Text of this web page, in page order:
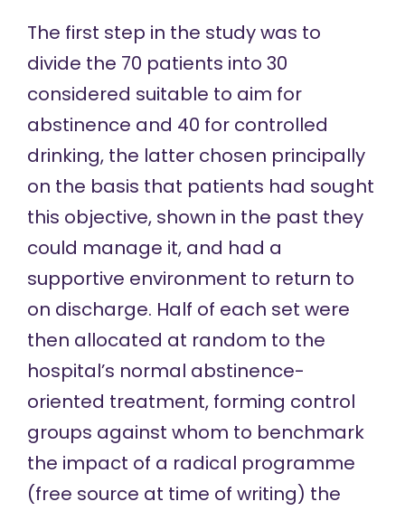
The first step in the study was to
divide the 70 patients into 30
considered suitable to aim for
abstinence and 40 for controlled
drinking, the latter chosen principally
on the basis that patients had sought
this objective, shown in the past they
could manage it, and had a
supportive environment to return to
on discharge. Half of each set were
then allocated at random to the
hospital’s normal abstinence-
oriented treatment, forming control
groups against whom to benchmark
the impact of a radical programme
(free source at time of writing) the